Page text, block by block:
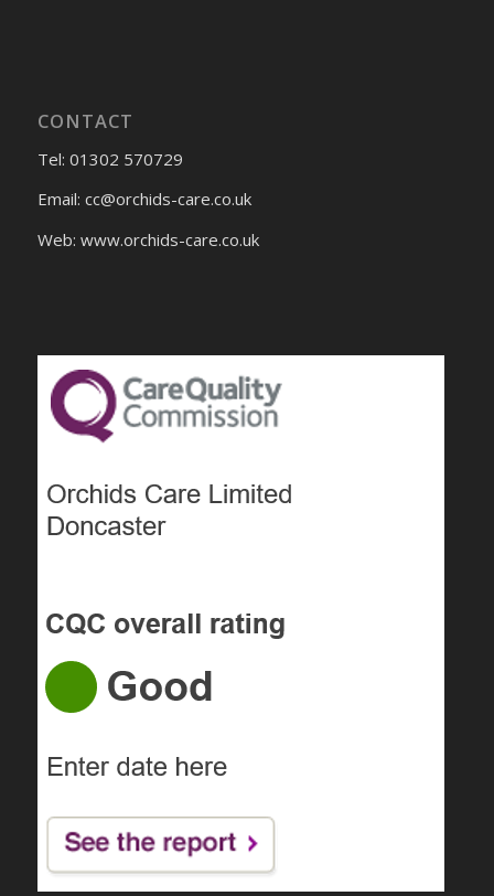
CONTACT
Tel: 01302 570729
Email: cc@orchids-care.co.uk
Web: www.orchids-care.co.uk